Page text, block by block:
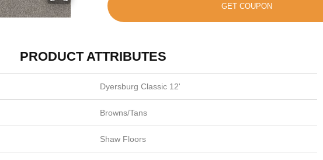
GET COUPON
PRODUCT ATTRIBUTES
Dyersburg Classic 12'
Browns/Tans
Shaw Floors